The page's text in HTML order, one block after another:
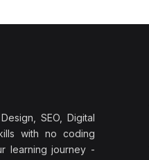
SEO, Digital
with no coding
learning journey -